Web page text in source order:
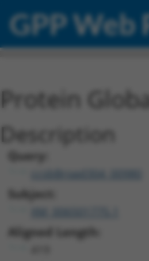
GPP Web
Protein
Description
Query:
ccsbBroad304_00980
Subject:
Aligned Length: